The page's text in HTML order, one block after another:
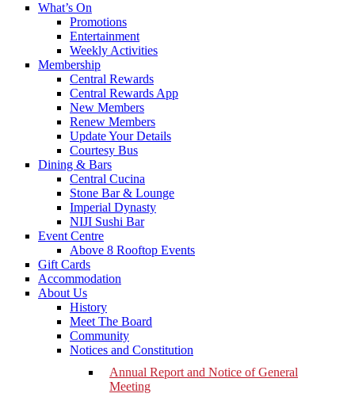
What’s On
Promotions
Entertainment
Weekly Activities
Membership
Central Rewards
Central Rewards App
New Members
Renew Members
Update Your Details
Courtesy Bus
Dining & Bars
Central Cucina
Stone Bar & Lounge
Imperial Dynasty
NIJI Sushi Bar
Event Centre
Above 8 Rooftop Events
Gift Cards
Accommodation
About Us
History
Meet The Board
Community
Notices and Constitution
Annual Report and Notice of General
Meeting